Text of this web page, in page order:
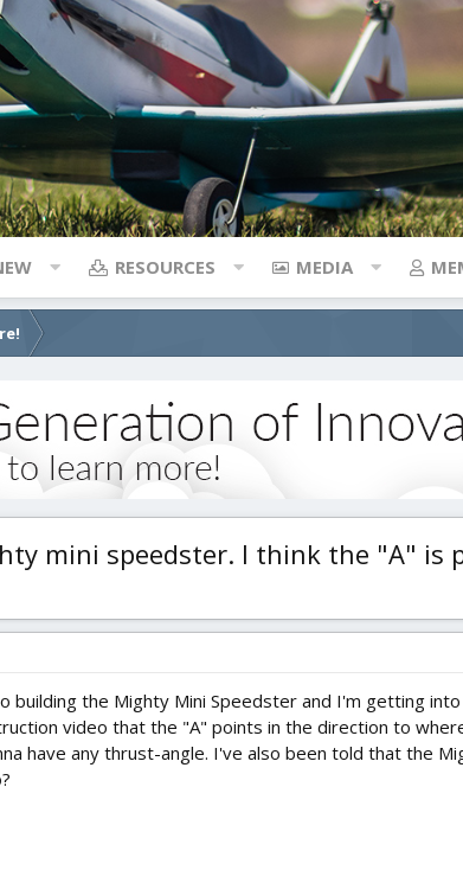
RESOURCES MEDIA
mini speedster. I think the "A" is
building the Mighty Mini Speedster and I'm getting
video that the "A" points in the direction to
have any thrust-angle. I've also been told that the